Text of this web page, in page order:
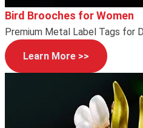
Bird Brooches for Women
Premium Metal Label Tags for
Learn More >>